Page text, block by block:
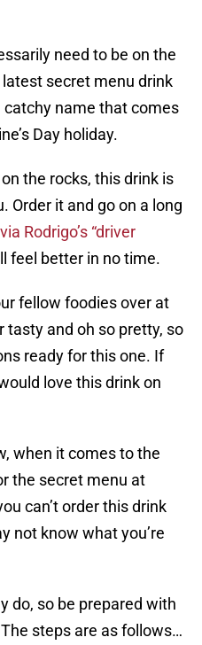
need to be on the
secret menu drink
catchy name that comes
Day holiday.
the rocks, this drink is
Order it and go on a long
Rodrigo’s “driver
feel better in no time.
fellow foodies over at
tasty and oh so pretty, so
ready for this one. If
love this drink on
when it comes to the
the secret menu at
can’t order this drink
not know what you’re
do, so be prepared with
steps are as follows…